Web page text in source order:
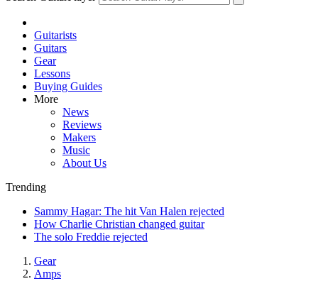
Guitarists
Guitars
Gear
Lessons
Buying Guides
More
News
Reviews
Makers
Music
About Us
Trending
Sammy Hagar: The hit Van Halen rejected
How Charlie Christian changed guitar
The solo Freddie rejected
Gear
Amps